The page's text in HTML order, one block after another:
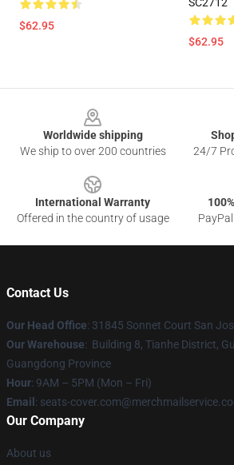
$62.95
$62.95
Worldwide shipping
We ship to over 200 countries
24/7
International Warranty
Offered in the country of usage
Contact Us
Our Head Office: 31845 Sonnet Court San
Our Warehouse: Building 8, Tianhe District,
Guangdong Province
Hour: 9AM – 5PM (Mon – Fri)
Email : seats-
Our Company
About us